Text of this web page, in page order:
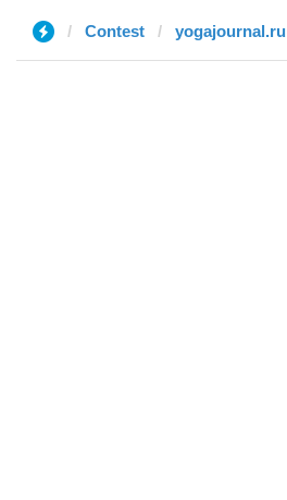
Contest yogajournal.ru